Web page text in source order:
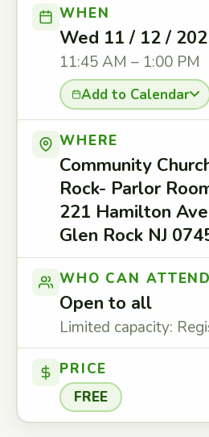
WHEN
Wed 11 / 12 /
11:45 AM – 1:00 PM
Add to Calendar
WHERE
Community
Rock- Parlor
221 Hamilton
Glen Rock NJ
WHO CAN ATTEND
Open to all
Limited capacity:
PRICE
FREE